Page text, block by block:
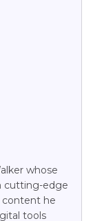
whose
cutting-edge
content he
tools